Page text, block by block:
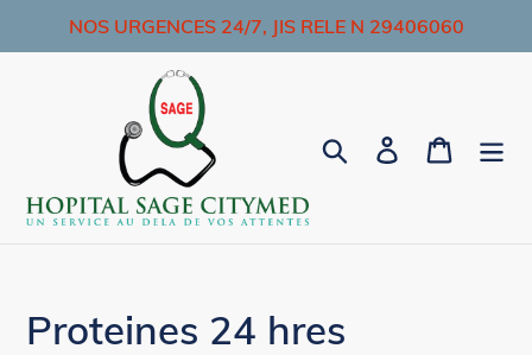
to
NOS URGENCES 24/7, JIS RELE N 29406060
Search Log in Cart
Proteines 24 hres